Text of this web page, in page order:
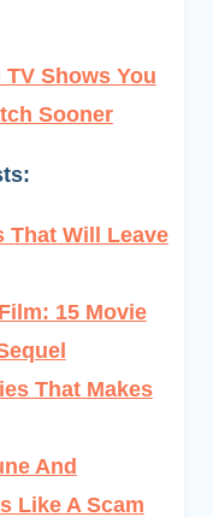
TV Shows You
Sooner
That Will Leave
15 Movie
That Makes
And
Like A Scam